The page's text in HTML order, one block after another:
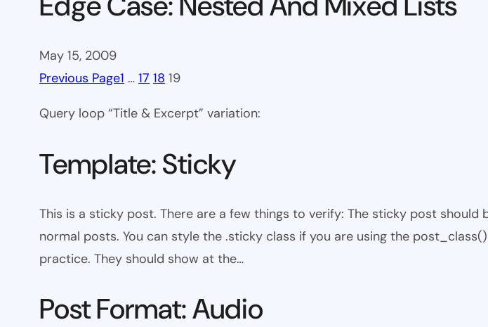
May 15, 2009
Previous Page1 … 17 18 19
Query loop “Title & Excerpt” variation:
Template: Sticky
This is a sticky post. There are a few things to verify: The sticky post
normal posts. You can style the .sticky class if you are using the
practice. They should show at the…
Post Format: Audio